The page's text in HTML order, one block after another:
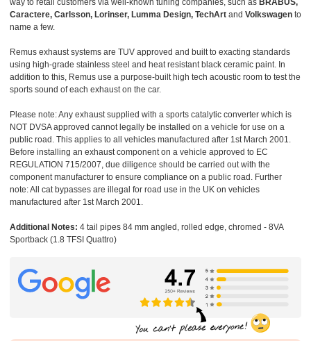
way to retail customers via well-known tuning companies, such as BRABUS,
Caractere, Carlsson, Lorinser, Lumma Design, TechArt and Volkswagen to
name a few.
Remus exhaust systems are TUV approved and built to exacting standards
using high-grade stainless steel and heat resistant black ceramic paint. In
addition to this, Remus use a purpose-built high tech acoustic room to test the
sports sound of each exhaust on the car.
Please note: Any exhaust supplied with a sports catalytic converter which is
NOT DVSA approved cannot legally be installed on a vehicle for use on a
public road. This applies to all vehicles manufactured after 1st March 2001.
Before installing an exhaust component on a vehicle approved to EC
REGULATION 715/2007, due diligence should be carried out with the
component manufacturer to ensure compliance on a public road. Further
note: All cat bypasses are illegal for road use in the UK on vehicles
manufactured after 1st March 2001.
Additional Notes: 4 tail pipes 84 mm angled, rolled edge, chromed - 8VA
Sportback (1.8 TFSI Quattro)